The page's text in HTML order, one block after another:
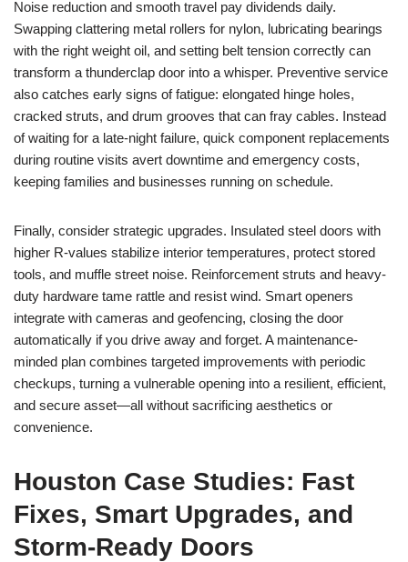
Noise reduction and smooth travel pay dividends daily.
Swapping clattering metal rollers for nylon, lubricating bearings
with the right weight oil, and setting belt tension correctly can
transform a thunderclap door into a whisper. Preventive service
also catches early signs of fatigue: elongated hinge holes,
cracked struts, and drum grooves that can fray cables. Instead
of waiting for a late-night failure, quick component replacements
during routine visits avert downtime and emergency costs,
keeping families and businesses running on schedule.
Finally, consider strategic upgrades. Insulated steel doors with
higher R-values stabilize interior temperatures, protect stored
tools, and muffle street noise. Reinforcement struts and heavy-
duty hardware tame rattle and resist wind. Smart openers
integrate with cameras and geofencing, closing the door
automatically if you drive away and forget. A maintenance-
minded plan combines targeted improvements with periodic
checkups, turning a vulnerable opening into a resilient, efficient,
and secure asset—all without sacrificing aesthetics or
convenience.
Houston Case Studies: Fast
Fixes, Smart Upgrades, and
Storm-Ready Doors